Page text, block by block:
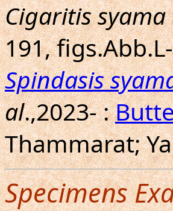
Cigaritis
191,
Spindasis
al.,2023- :
Thammarat;
Specimens